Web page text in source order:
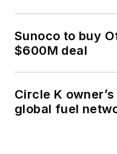
Sunoco to buy
$600M deal
Circle K
global fuel